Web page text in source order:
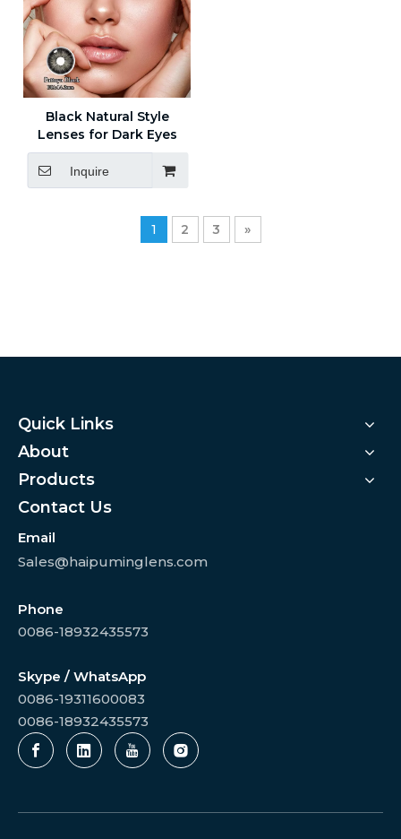
Black Natural Style
Lenses for Dark Eyes
Inquire
1 2 3 »
Quick Links
About
Products
Contact Us
Email
Sales@haipuminglens.com
Phone
0086-18932435573
Skype / WhatsApp
0086-19311600083
0086-18932435573